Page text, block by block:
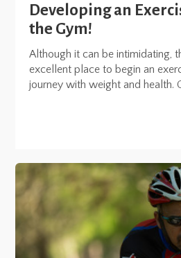
Developing an
the Gym!
Although it can be intimidating,
excellent place to begin an
journey with weight and health.